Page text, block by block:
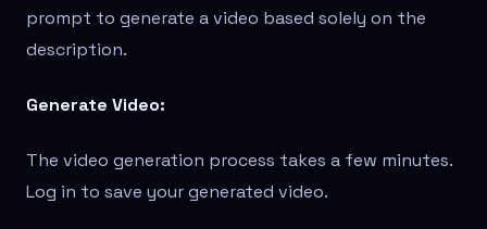
prompt to generate a video based solely on the
description.
Generate Video:
The video generation process takes a few minutes.
Log in to save your generated video.